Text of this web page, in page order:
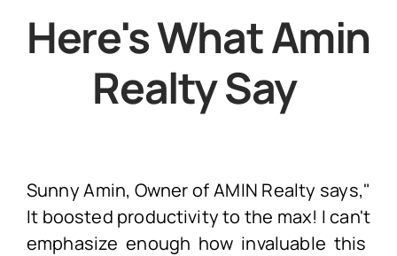
Here's What Amin
Realty Say
Sunny Amin, Owner of AMIN Realty says,"
It boosted productivity to the max! Ican't
emphasize enough how invaluable this